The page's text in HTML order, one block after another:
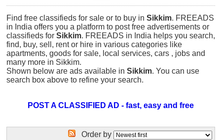
Find free classifieds for sale or to buy in Sikkim. FREEADS
in India offers you a platform to post free advertisements or
classifieds for Sikkim. FREEADS in India helps you search,
find, buy, sell, rent or hire in various categories like
apartments, goods for sale, local services, cars , jobs and
many more in Sikkim.
Shown below are ads available in Sikkim. You can use
search box above to refine your search.
POST A CLASSIFIED AD - fast, easy and free
Order by